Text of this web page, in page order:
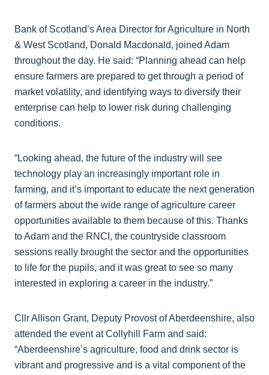
Bank of Scotland’s Area Director for Agriculture in North
& West Scotland, Donald Macdonald, joined Adam
throughout the day. He said: “Planning ahead can help
ensure farmers are prepared to get through a period of
market volatility, and identifying ways to diversify their
enterprise can help to lower risk during challenging
conditions.
“Looking ahead, the future of the industry will see
technology play an increasingly important role in
farming, and it’s important to educate the next generation
of farmers about the wide range of agriculture career
opportunities available to them because of this. Thanks
to Adam and the RNCI, the countryside classroom
sessions really brought the sector and the opportunities
to life for the pupils, and it was great to see so many
interested in exploring a career in the industry.”
Cllr Allison Grant, Deputy Provost of Aberdeenshire, also
attended the event at Collyhill Farm and said:
“Aberdeenshire’s agriculture, food and drink sector is
vibrant and progressive and is a vital component of the